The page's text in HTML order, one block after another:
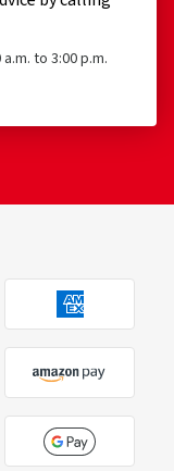
to 3:00 p.m.